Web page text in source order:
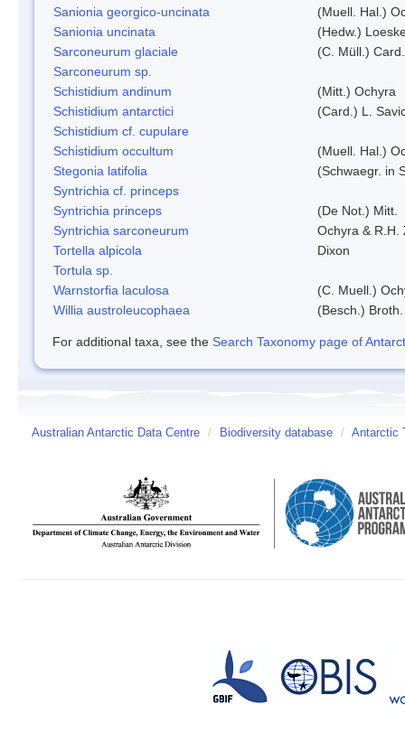
Sanionia georgico-uncinata
(Muell. Hal.)
Sanionia uncinata
(Hedw.)
Sarconeurum glaciale
(C. Müll.)
Sarconeurum sp.
Schistidium andinum
(Mitt.) Ochyra
Schistidium antarctici
(Card.) L.
Schistidium cf. cupulare
Schistidium occultum
(Muell. Hal.)
Stegonia latifolia
(Schwaegr. in
Syntrichia cf. princeps
Syntrichia princeps
(De Not.) Mitt.
Syntrichia sarconeurum
Ochyra & R.H.
Tortella alpicola
Dixon
Tortula sp.
Warnstorfia laculosa
(C. Muell.)
Willia austroleucophaea
(Besch.) Broth.
For additional taxa, see the Search Taxonomy page of
Australian Antarctic Data Centre / Biodiversity database / Antarctic